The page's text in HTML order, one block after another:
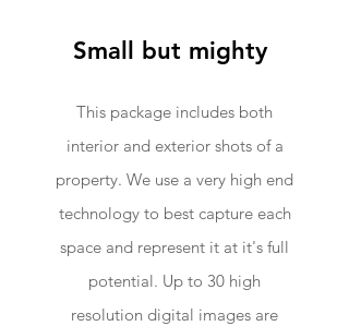
Small but mighty
This package includes both
interior and exterior shots of a
property. We use a very high end
technology to best capture each
space and represent it at it's full
potential. Up to 30 high
resolution digital images are